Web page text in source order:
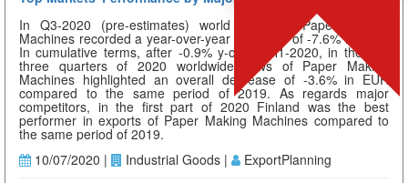
In Q3-2020 (pre-estimates) world trade of Paper Making
Machines recorded a year-over-year decrease of -7.6% in EUR.
In cumulative terms, after -0.9% y-o-y in H1-2020, in the first
three quarters of 2020 worldwide flows of Paper Making
Machines highlighted an overall decrease of -3.6% in EUR
compared to the same period of 2019. As regards major
competitors, in the first part of 2020 Finland was the best
performer in exports of Paper Making Machines compared to
the same period of 2019.
10/07/2020 |
Industrial Goods | ExportPlanning